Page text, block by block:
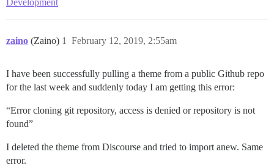
Development
zaino (Zaino) February 12, 2019, 2:55am
1
I have been successfully pulling a theme from a public Github repo
for the last week and suddenly today I am getting this error:
“Error cloning git repository, access is denied or repository is not
found”
I deleted the theme from Discourse and tried to import anew. Same
error.